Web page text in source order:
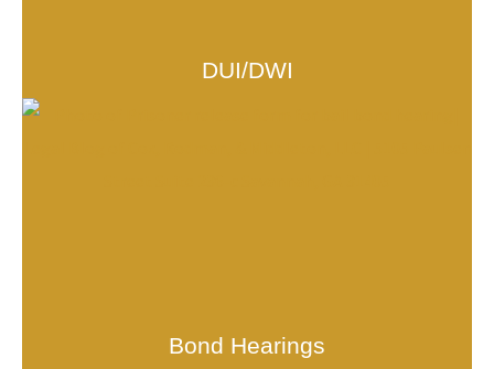
DUI/DWI
Bond Hearings